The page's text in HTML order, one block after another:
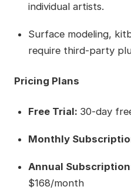
individual artists.
Surface modeling,
require third-party
Pricing Plans
Free Trial: 30-day
Monthly
Annual
$168/month